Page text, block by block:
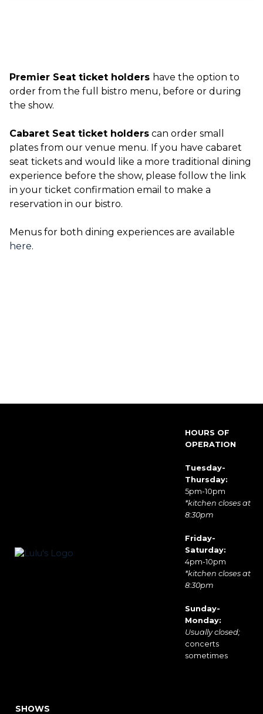
Premier Seat ticket holders have the option to
order from the full bistro menu, before or during
the show.
Cabaret Seat ticket holders can order small
plates from our venue menu. If you have cabaret
seat tickets and would like a more traditional dining
experience before the show, please follow the link
in your ticket confirmation email to make a
reservation in our bistro.
Menus for both dining experiences are available
here.
HOURS OF
OPERATION
Tuesday-
Thursday:
5pm-10pm
*kitchen closes at
8:30pm
Friday-
Saturday:
4pm-10pm
*kitchen closes at
8:30pm
Sunday-
Monday:
Usually closed;
concerts
sometimes
SHOWS